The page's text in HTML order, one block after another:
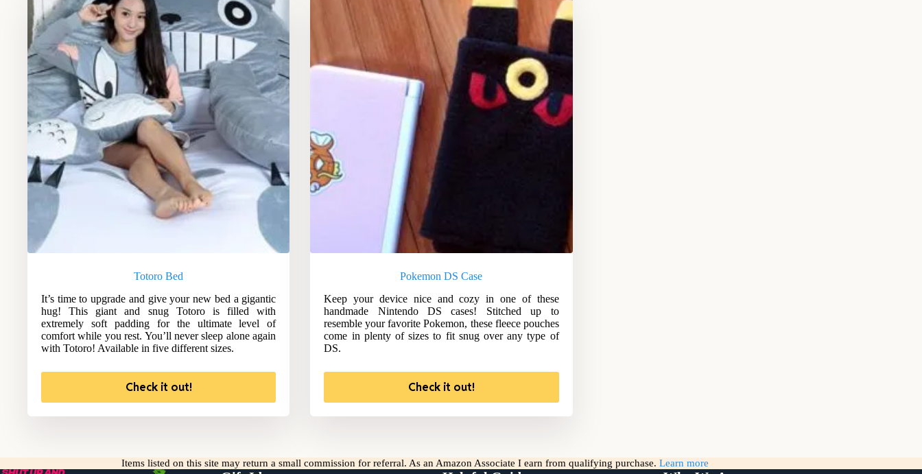
Totoro Bed
It’s time to upgrade and give your new bed a gigantic
hug! This giant and snug Totoro is filled with
extremely soft padding for the ultimate level of
comfort while you rest. You’ll never sleep alone again
with Totoro! Available in five different sizes.
Check it out!
Pokemon DS Case
Keep your device nice and cozy in one of these
handmade Nintendo DS cases! Stitched up to
resemble your favorite Pokemon, these fleece pouches
come in plenty of sizes to fit snug over any type of
DS.
Check it out!
Items listed on this site may return a small commission for referral. As an Amazon Associate I earn from qualifying purchase. Learn more